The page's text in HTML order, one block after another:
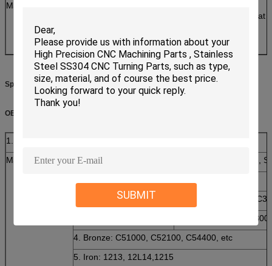
SUBMIT
Manufacture Process
assembly/Threading/Secondary machine/heat
/QA/Package/Shipping
Specifications:
OEM Service
1. Products Detailes
Material
1. Stainless Steel:SS201, SS303, SS304, SS316,
3. Brass:C36000 ( C26800), C37700 ( HPb59),
C27200CuZn37),
4. Bronze: C51000, C52100, C54400, etc
5. Iron: 1213, 12L14,1215